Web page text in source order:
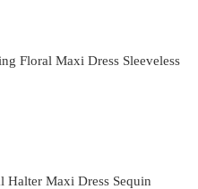
Floral Maxi Dress Sleeveless
Halter Maxi Dress Sequin